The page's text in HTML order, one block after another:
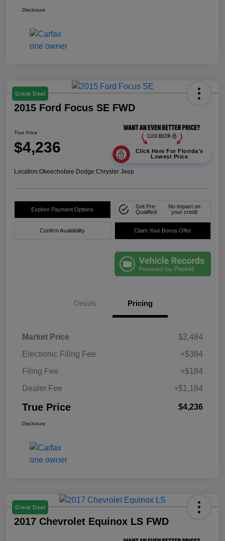
Disclosure
Great Deal
2015 Ford Focus SE FWD
True Price
$4,236
Click Here For Florida's
Lowest Price
Location:Okeechobee Dodge Chrysler Jeep
Explore Payment Options
Get Pre-
Qualified
No impact on
your credit
Confirm Availability Claim Your Bonus Offer
Details Pricing
Market Price
$2,484
Electronic Filing Fee
+$384
Filing Fee
+$184
Dealer Fee
+$1,184
True Price $4,236
Disclosure
Great Deal
2017 Chevrolet Equinox LS FWD